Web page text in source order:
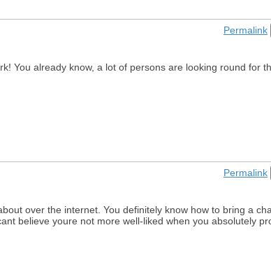
Permalink
You already know, a lot of persons are looking round for
Permalink
over the internet. You definitely know how to bring a
believe youre not more well-liked when you absolutely